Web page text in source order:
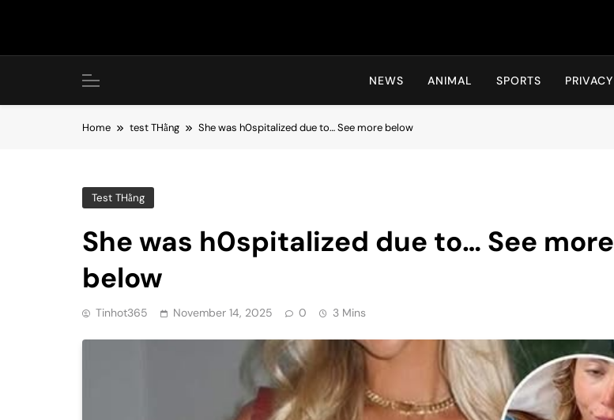
Hot24h
NEWS ANIMAL SPORTS PRIVACY
Home test THằng She was h0spitalized due to… See more below
Test THằng
She was h0spitalized due to… See more
below
Tinhot365 November 14, 2025 0 3 Mins